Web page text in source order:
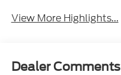
View More Highlights...
Dealer Comments